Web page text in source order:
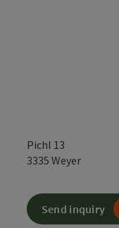
Pichl 13
3335 Weyer
Send inquiry